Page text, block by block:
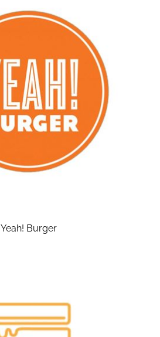
Yeah! Burger